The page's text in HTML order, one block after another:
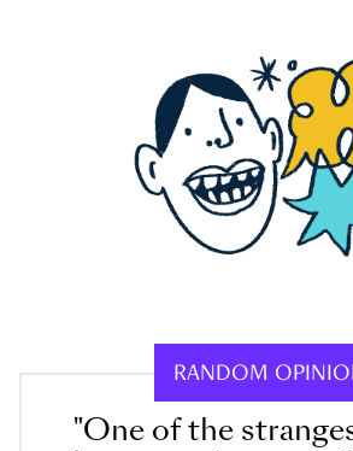
RANDOM
"One of the